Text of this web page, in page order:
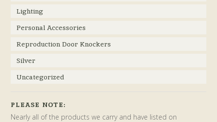
Lighting
Personal Accessories
Reproduction Door Knockers
Silver
Uncategorized
PLEASE NOTE:
Nearly all of the products we carry and have listed on